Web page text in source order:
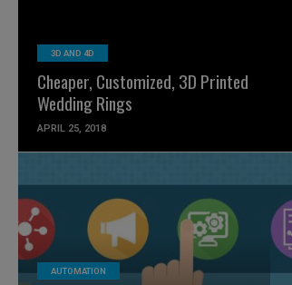
3D AND 4D
Cheaper, Customized, 3D Printed
Wedding Rings
APRIL 25, 2018
AUTOMATION
READ MORE